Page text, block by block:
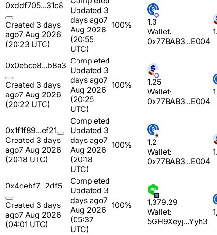
0xddf705...31c8
Created 3 days
ago7 Aug 2026
(20:23 UTC)
Updated 3
days ago7
Aug 2026
(20:55
UTC)
100%
1.3
Wallet:
0x77BAB3...E004
0x0e5ce8...b8a3
Created 3 days
ago7 Aug 2026
(20:22 UTC)
Completed
Updated 3
days ago7
Aug 2026
(20:25
UTC)
100%
1.25
Wallet:
0x77BAB3...E004
0x1f1f89...ef21
Created 3 days
ago7 Aug 2026
(20:18 UTC)
Completed
Updated 3
days ago7
Aug 2026
(20:18
UTC)
100%
1.2
Wallet:
0x77BAB3...E004
0x4cebf7...2df5
Created 3 days
ago7 Aug 2026
(04:01 UTC)
Completed
Updated 3
days ago7
Aug 2026
(05:37
UTC)
100%
1,379.29
Wallet:
5GH9Xeyj...Yyh3